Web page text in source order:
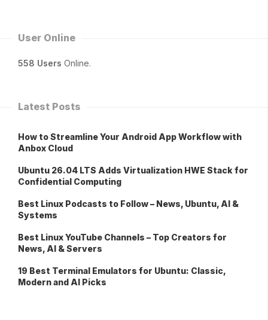
User Online
558 Users Online.
Latest Posts
How to Streamline Your Android App Workflow with
Anbox Cloud
Ubuntu 26.04 LTS Adds Virtualization HWE Stack for
Confidential Computing
Best Linux Podcasts to Follow – News, Ubuntu, AI &
Systems
Best Linux YouTube Channels – Top Creators for
News, AI & Servers
19 Best Terminal Emulators for Ubuntu: Classic,
Modern and AI Picks